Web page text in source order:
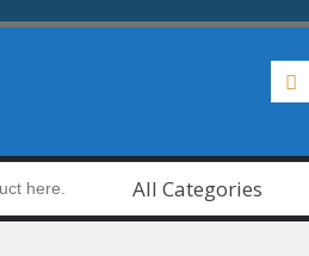
All Categories